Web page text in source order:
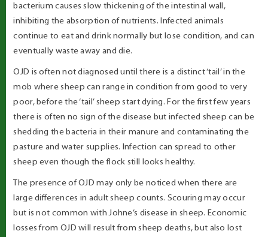
bacterium causes slow thickening of the intestinal wall,
inhibiting the absorption of nutrients. Infected animals
continue to eat and drink normally but lose condition, and can
eventually waste away and die.
OJD is often not diagnosed until there is a distinct ‘tail’ in the
mob where sheep can range in condition from good to very
poor, before the ‘tail’ sheep start dying. For the first few years
there is often no sign of the disease but infected sheep can be
shedding the bacteria in their manure and contaminating the
pasture and water supplies. Infection can spread to other
sheep even though the flock still looks healthy.
The presence of OJD may only be noticed when there are
large differences in adult sheep counts. Scouring may occur
but is not common with Johne’s disease in sheep. Economic
losses from OJD will result from sheep deaths, but also lost